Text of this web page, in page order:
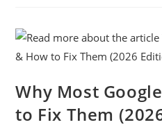
Why Most
to Fix Them